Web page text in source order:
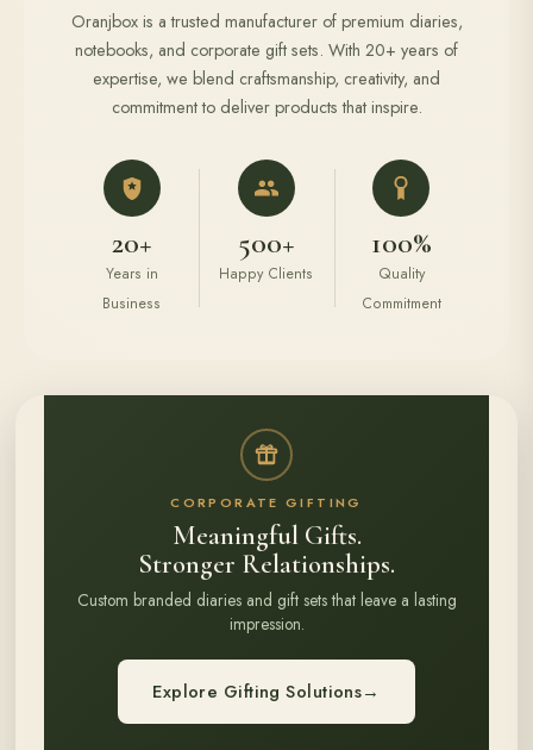
Oranjbox is a trusted manufacturer of premium diaries,
notebooks, and corporate gift sets. With 20+ years of
expertise, we blend craftsmanship, creativity, and
commitment to deliver products that inspire.
20+
Years in
Business
500+
Happy Clients
100%
Quality
Commitment
CORPORATE GIFTING
Meaningful Gifts.
Stronger Relationships.
Custom branded diaries and gift sets that leave a lasting
impression.
Explore Gifting Solutions→